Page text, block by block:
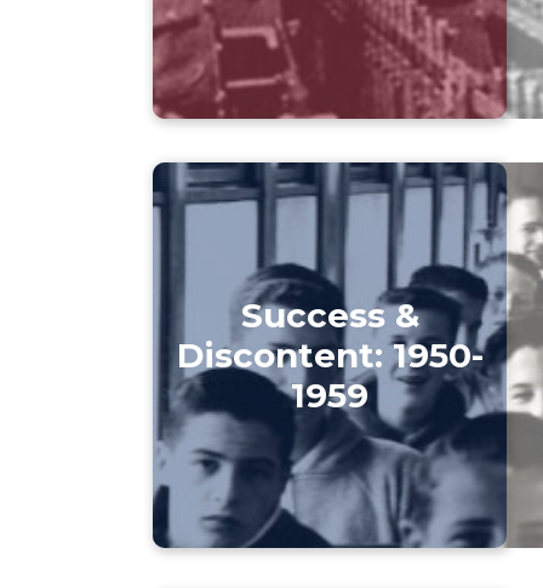
Success &
Discontent: 1950-
1959